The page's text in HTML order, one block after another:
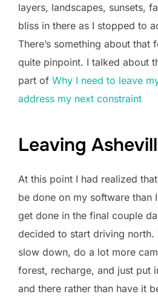
layers, landscapes, sunsets,
bliss in there as I stopped to
There’s something about that
quite pinpoint. I talked about
part of Why I need to leave
address my next constraint
Leaving
At this point I had realized
be done on my software than
get done in the final couple
decided to start driving north.
slow down, do a lot more
forest, recharge, and just put
and there rather than have it